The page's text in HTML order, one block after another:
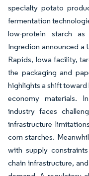
specialty potato
fermentation
low-protein starch
Ingredion announced a
Rapids, Iowa facility,
the packaging and
highlights a shift
economy materials.
industry faces
infrastructure
corn starches.
with supply
chain infrastructure,